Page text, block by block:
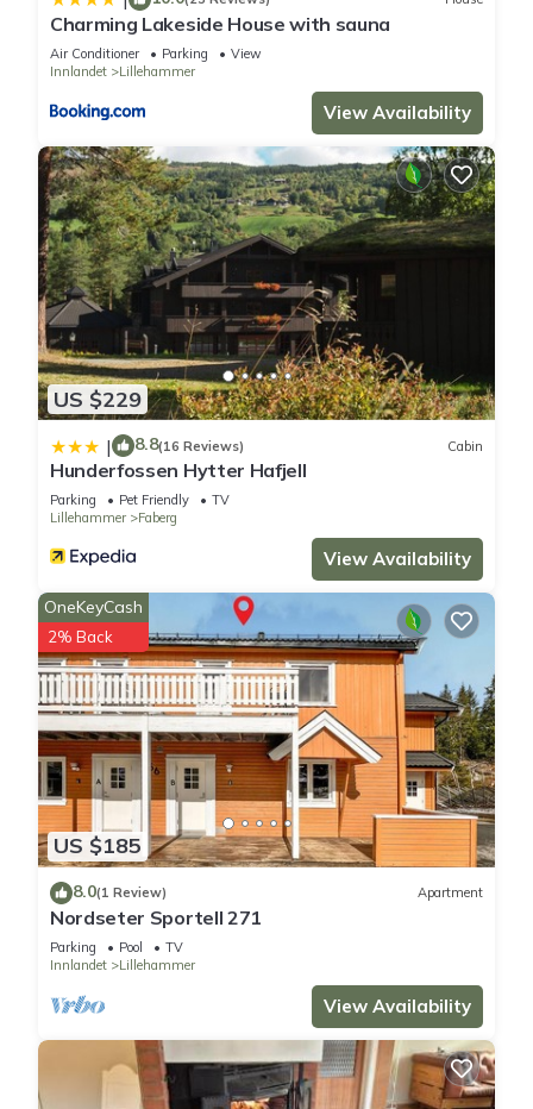
depending on the season you plan on staying. Previous
guests have given good rated it, and VRBO labeled it a top-
rated House because of the excellent services rendered by
the owner or manager of this House, and has consistently
provided great experiences for their guests. Most families or
guests that use it recommend it to their friends and some of
them are repeat guests. House has a friendly neighborhood,
and the Lillehammer has interesting places to visit. If you want
to learn more about the House in Lillehammer, such as places
to visit and things to do nearby, you can check below to learn
more.
Charming Lakeside House with sauna
Air Conditioner Parking
View
Innlandet
Lillehammer
View Availability
US $229
| 8.8(16 Reviews) Cabin
Hunderfossen Hytter Hafjell
Parking Pet Friendly
TV
Lillehammer
Faberg
View Availability
US $185
OneKeyCash
2% Back
8.0(1 Review) Apartment
Nordseter Sportell 271
Parking Pool
TV
Innlandet
Lillehammer
View Availability